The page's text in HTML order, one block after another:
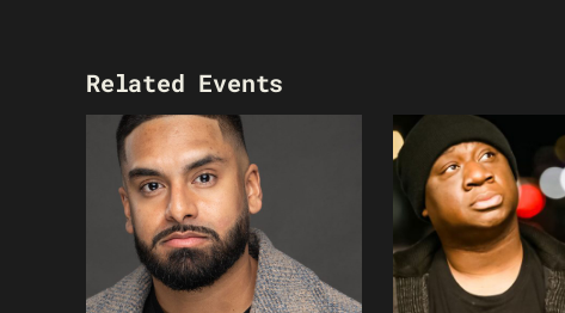
Related Events